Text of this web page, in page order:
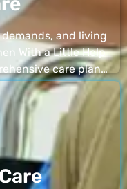
demands, and living
With a Little Help
care plan…